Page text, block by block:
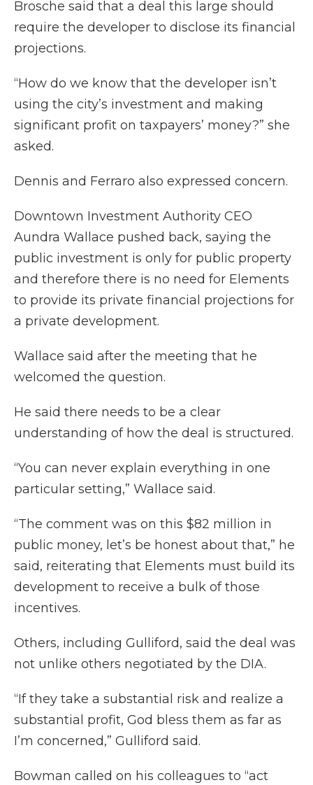
Brosche said that a deal this large should
require the developer to disclose its financial
projections.
“How do we know that the developer isn’t
using the city’s investment and making
significant profit on taxpayers’ money?” she
asked.
Dennis and Ferraro also expressed concern.
Downtown Investment Authority CEO
Aundra Wallace pushed back, saying the
public investment is only for public property
and therefore there is no need for Elements
to provide its private financial projections for
a private development.
Wallace said after the meeting that he
welcomed the question.
He said there needs to be a clear
understanding of how the deal is structured.
“You can never explain everything in one
particular setting,” Wallace said.
“The comment was on this $82 million in
public money, let’s be honest about that,” he
said, reiterating that Elements must build its
development to receive a bulk of those
incentives.
Others, including Gulliford, said the deal was
not unlike others negotiated by the DIA.
“If they take a substantial risk and realize a
substantial profit, God bless them as far as
I’m concerned,” Gulliford said.
Bowman called on his colleagues to “act